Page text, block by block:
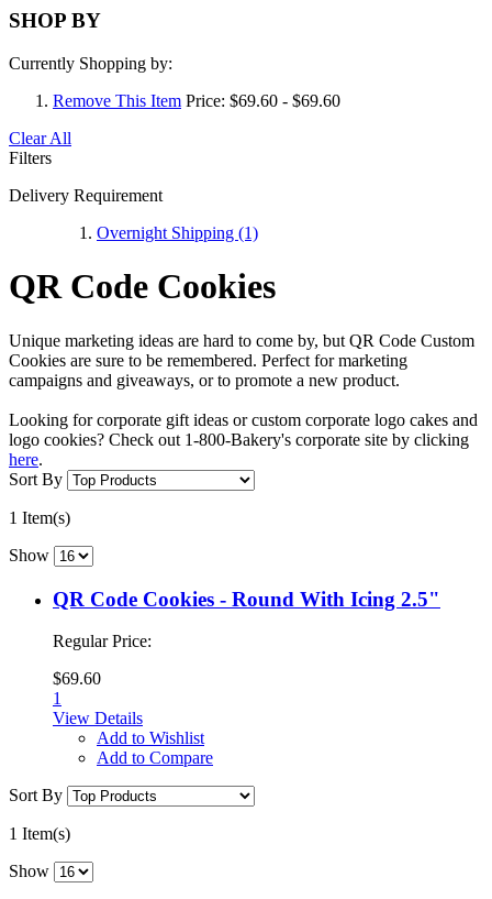
SHOP BY
Currently Shopping by:
Remove This Item Price: $69.60 - $69.60
Clear All
Filters
Delivery Requirement
Overnight Shipping (1)
QR Code Cookies
Unique marketing ideas are hard to come by, but QR Code Custom
Cookies are sure to be remembered. Perfect for marketing
campaigns and giveaways, or to promote a new product.
Looking for corporate gift ideas or custom corporate logo cakes and
logo cookies? Check out 1-800-Bakery's corporate site by clicking
here.
Sort By
1 Item(s)
Show
QR Code Cookies - Round With Icing 2.5"
Regular Price:
$69.60
1
View Details
Add to Wishlist
Add to Compare
Sort By
1 Item(s)
Show